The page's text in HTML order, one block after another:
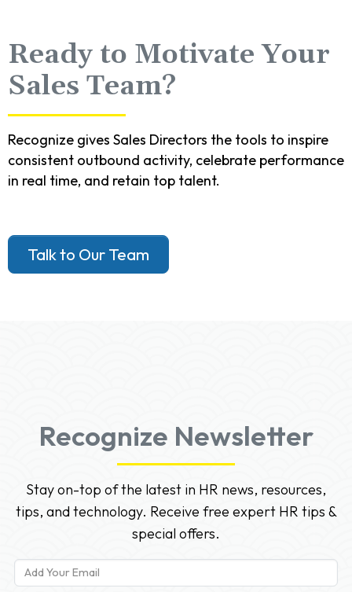
Ready to Motivate Your
Sales Team?
Recognize gives Sales Directors the tools to inspire
consistent outbound activity, celebrate performance
in real time, and retain top talent.
Talk to Our Team
Recognize Newsletter
Stay on-top of the latest in HR news, resources,
tips, and technology. Receive free expert HR tips &
special offers.